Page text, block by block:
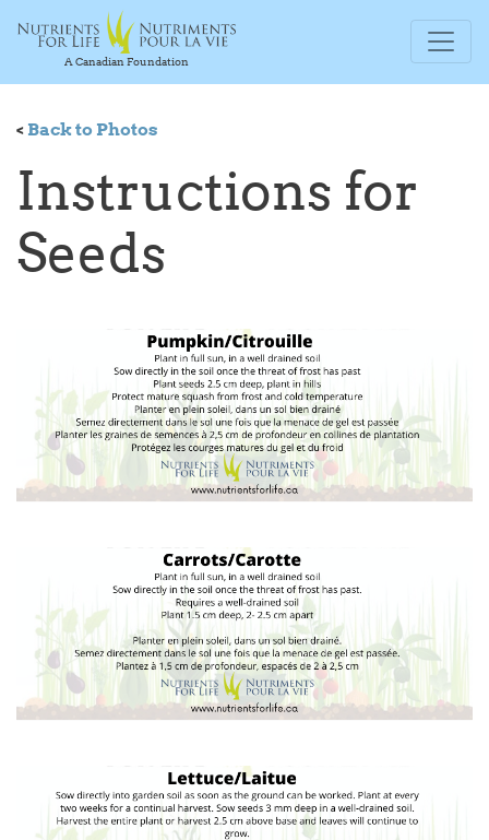
A Canadian Foundation
< Back to Photos
Instructions for
Seeds